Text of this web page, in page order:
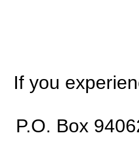
If you
P.O. Box